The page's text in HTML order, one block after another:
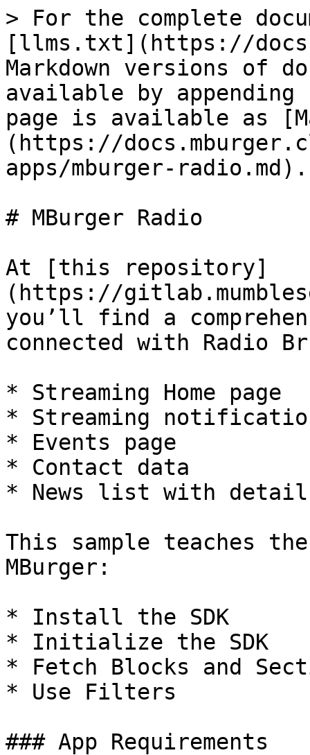
> For the complete
[llms.txt](https://
Markdown versions of
available by
page is available as
(https://
apps/mburger-radio.md).
# MBurger Radio
At [this repository]
(https://
you’ll find a
connected with Radio
* Streaming Home page
* Streaming
* Events page
* Contact data
* News list with
This sample teaches
MBurger:
* Install the SDK
* Initialize the SDK
* Fetch Blocks and
* Use Filters
### App Requirements